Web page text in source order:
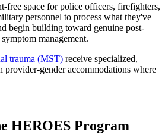
free space for police officers, firefighters,
personnel to process what they've
begin building toward genuine post-
management.
trauma (MST) receive specialized,
provider-gender accommodations where
HEROES Program